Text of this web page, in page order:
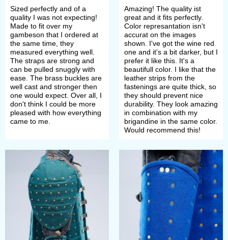
Sized perfectly and of a
quality I was not expecting!
Made to fit over my
gambeson that I ordered at
the same time, they
measured everything well.
The straps are strong and
can be pulled snuggly with
ease. The brass buckles are
well cast and stronger then
one would expect. Over all, I
don't think I could be more
pleased with how everything
came to me.
Amazing! The quality ist
great and it fits perfectly.
Color represantation isn't
accurat on the images
shown. I've got the wine red
one and it's a bit darker, but I
prefer it like this. It's a
beautifull color. I like that the
leather strips from the
fastenings are quite thick, so
they should prevent nice
durability. They look amazing
in combination with my
brigandine in the same color.
Would recommend this!